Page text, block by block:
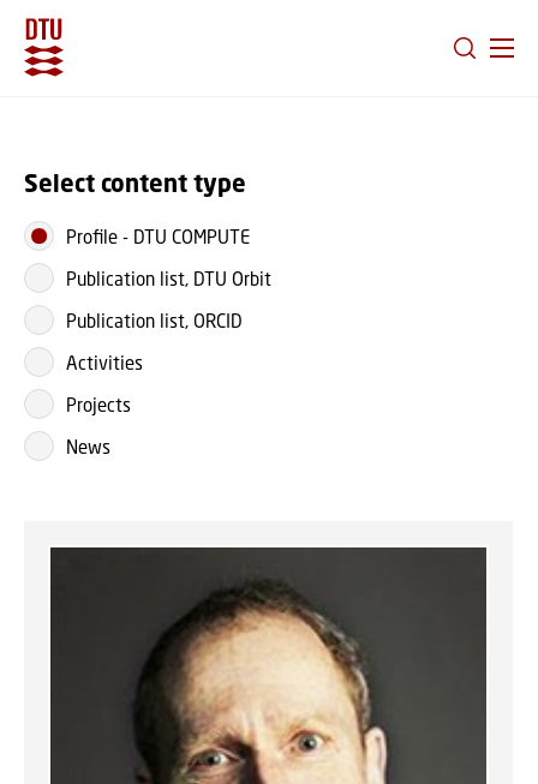
Select content type
Profile - DTU COMPUTE
Publication list, DTU Orbit
Publication list, ORCID
Activities
Projects
News